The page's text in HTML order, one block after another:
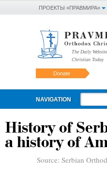
ПРОЕКТЫ «ПРАВМИРА»
The Daily
Christian Today
Donate
NAVIGATION
History of
a history of
Source: Serbian